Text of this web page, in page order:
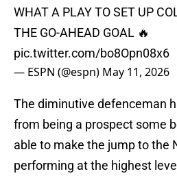
WHAT A PLAY TO SET UP
THE GO-AHEAD GOAL 🔥
pic.twitter.com/bo8Opn08x6
— ESPN (@espn) May 11, 2026
The diminutive defenceman
from being a prospect some
able to make the jump to the
performing at the highest